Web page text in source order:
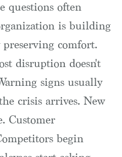
questions often
is building
comfort.
disruption doesn't
signs usually
crisis arrives. New
Customer
begin